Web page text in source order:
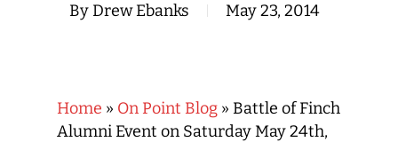
ByDrew Ebanks May 23, 2014
Home » On Point Blog » Battle of Finch
Alumni Event on Saturday May 24th,